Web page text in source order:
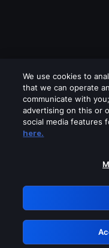
Please turn
GRN:
We use cookies to
that we can operate
communicate with
advertising on this or
social media features
here.